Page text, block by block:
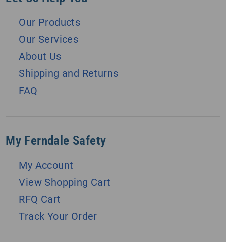
Our Products
Our Services
About Us
Shipping and Returns
FAQ
My Ferndale Safety
My Account
View Shopping Cart
RFQ Cart
Track Your Order